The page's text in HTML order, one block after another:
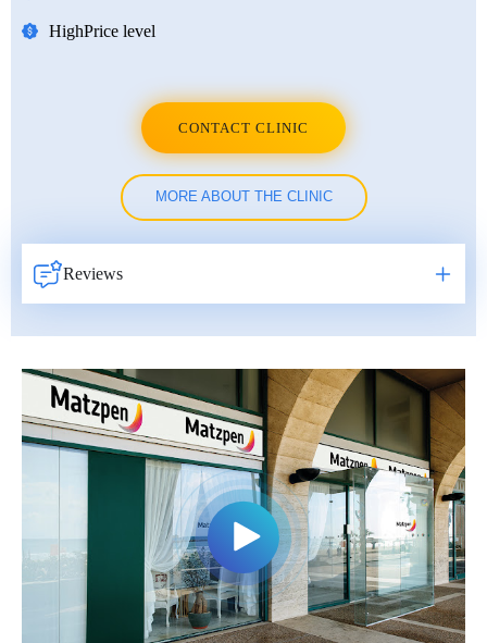
HighPrice level
CONTACT CLINIC
MORE ABOUT THE CLINIC
Reviews